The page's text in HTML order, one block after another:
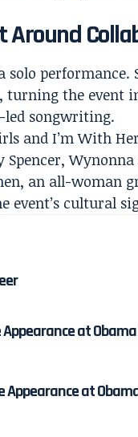
Around
solo
turning the event
led songwriting.
and I’m With
an all-woman
event’s cultural
Appearance at
Appearance at